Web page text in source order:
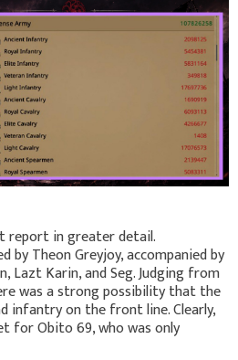
report in greater detail.
by Theon Greyjoy, accompanied by
Lazt Karin, and Seg. Judging from
was a strong possibility that the
infantry on the front line. Clearly,
for Obito 69, who was only